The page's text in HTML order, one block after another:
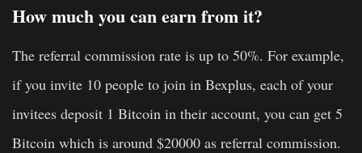
How much you can earn from it?
The referral commission rate is up to 50%. For example,
if you invite 10 people to join in Bexplus, each of your
invitees deposit 1 Bitcoin in their account, you can get 5
Bitcoin which is around $20000 as referral commission.